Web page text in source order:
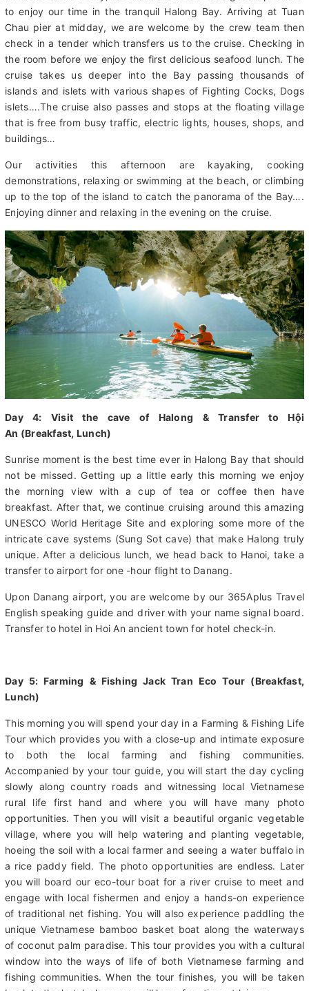
Dinner)
After breakfast today, we travel northeast Quang Ninh province
to enjoy our time in the tranquil Halong Bay. Arriving at Tuan
Chau pier at midday, we are welcome by the crew team then
check in a tender which transfers us to the cruise. Checking in
the room before we enjoy the first delicious seafood lunch. The
cruise takes us deeper into the Bay passing thousands of
islands and islets with various shapes of Fighting Cocks, Dogs
islets….The cruise also passes and stops at the floating village
that is free from busy traffic, electric lights, houses, shops, and
buildings…
Our activities this afternoon are kayaking, cooking
demonstrations, relaxing or swimming at the beach, or climbing
up to the top of the island to catch the panorama of the Bay….
Enjoying dinner and relaxing in the evening on the cruise.
Day 4: Visit the cave of Halong & Transfer to Hội
An (Breakfast, Lunch)
Sunrise moment is the best time ever in Halong Bay that should
not be missed. Getting up a little early this morning we enjoy
the morning view with a cup of tea or coffee then have
breakfast. After that, we continue cruising around this amazing
UNESCO World Heritage Site and exploring some more of the
intricate cave systems (Sung Sot cave) that make Halong truly
unique. After a delicious lunch, we head back to Hanoi, take a
transfer to airport for one -hour flight to Danang.
Upon Danang airport, you are welcome by our 365Aplus Travel
Day 5: Farming & Fishing Jack Tran Eco Tour (Breakfast,
Lunch)
This morning you will spend your day in a Farming & Fishing Life
Tour which provides you with a close-up and intimate exposure
to both the local farming and fishing communities.
Accompanied by your tour guide, you will start the day cycling
slowly along country roads and witnessing local Vietnamese
rural life first hand and where you will have many photo
opportunities. Then you will visit a beautiful organic vegetable
village, where you will help watering and planting vegetable,
hoeing the soil with a local farmer and seeing a water buffalo in
a rice paddy field. The photo opportunities are endless. Later
you will board our eco-tour boat for a river cruise to meet and
engage with local fishermen and enjoy a hands-on experience
of traditional net fishing. You will also experience paddling the
unique Vietnamese bamboo basket boat along the waterways
of coconut palm paradise. This tour provides you with a cultural